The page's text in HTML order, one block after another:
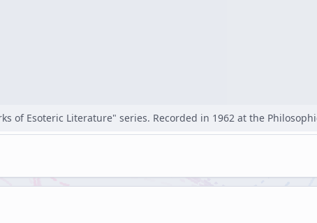
of Esoteric Literature" series. Recorded in 1962 at the